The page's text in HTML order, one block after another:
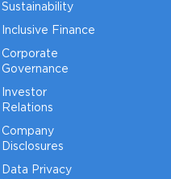
Sustainability
Inclusive Finance
Corporate
Governance
Investor
Relations
Company
Disclosures
Data Privacy